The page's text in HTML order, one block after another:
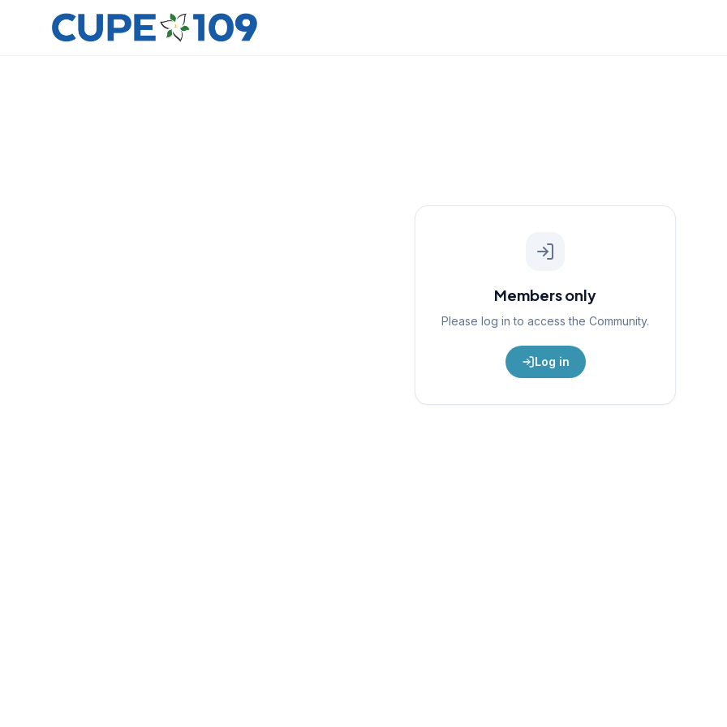
Members only
Please log in to access the Community.
Log in